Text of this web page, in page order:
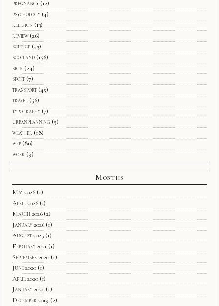
pregnancy (12)
psychology (4)
religion (13)
review (26)
science (43)
scotland (156)
sign (24)
sport (7)
transport (45)
travel (56)
typography (7)
urbanplanning (5)
weather (18)
web (80)
work (9)
Months
May 2026 (1)
April 2026 (1)
March 2026 (2)
January 2026 (1)
August 2025 (1)
February 2021 (1)
September 2020 (1)
June 2020 (1)
April 2020 (1)
January 2020 (1)
December 2019 (2)